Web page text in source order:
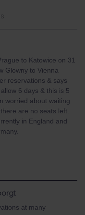
to Katowice on 31
Glowny to Vienna
reservations & says
6 days & this is 5
worried about waiting
are no seats left.
in England and
at many